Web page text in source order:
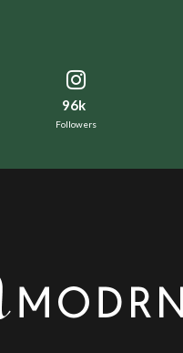
96k
Followers